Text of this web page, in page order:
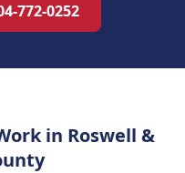
772-0252
in Roswell &